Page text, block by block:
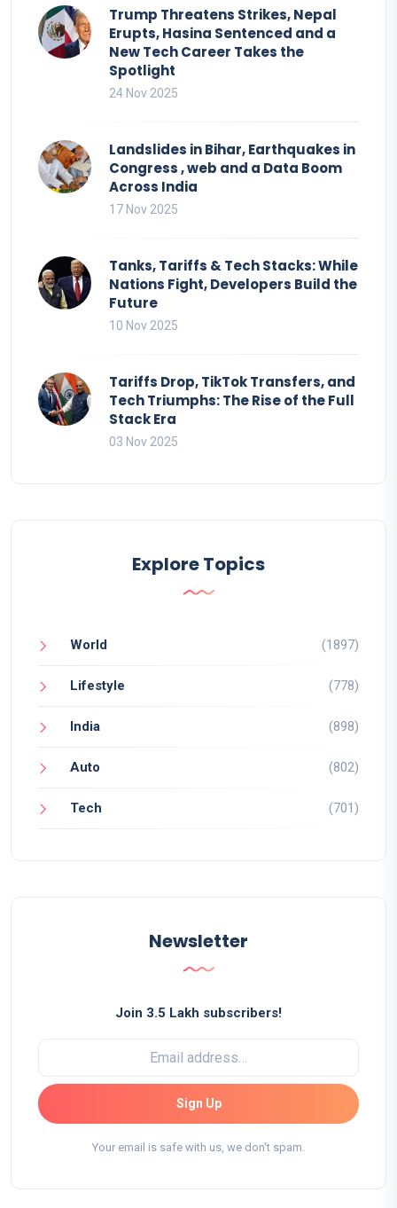
Trump Threatens Strikes, Nepal
Erupts, Hasina Sentenced and a
New Tech Career Takes the
Spotlight
24 Nov 2025
Landslides in Bihar, Earthquakes in
Congress , web and a Data Boom
Across India
17 Nov 2025
Tanks, Tariffs & Tech Stacks: While
Nations Fight, Developers Build the
Future
10 Nov 2025
Tariffs Drop, TikTok Transfers, and
Tech Triumphs: The Rise of the Full
Stack Era
03 Nov 2025
Explore Topics
World (1897)
Lifestyle (778)
India (898)
Auto (802)
Tech (701)
Newsletter
Join 3.5 Lakh subscribers!
Sign Up
Your email is safe with us, we don't spam.